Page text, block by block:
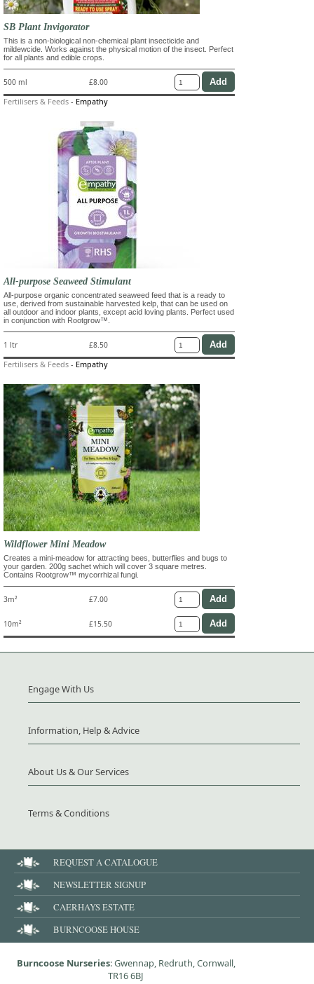
SB Plant Invigorator
This is a non-biological non-chemical plant insecticide and
mildewcide. Works against the physical motion of the insect. Perfect
for all plants and edible crops.
500 ml £8.00
Fertilisers & Feeds - Empathy
All-purpose Seaweed Stimulant
All-purpose organic concentrated seaweed feed that is a ready to
use, derived from sustainable harvested kelp, that can be used on
all outdoor and indoor plants, except acid loving plants. Perfect used
in conjunction with Rootgrow™.
1 ltr £8.50
Fertilisers & Feeds - Empathy
Wildflower Mini Meadow
Creates a mini-meadow for attracting bees, butterflies and bugs to
your garden. 200g sachet which will cover 3 square metres.
Contains Rootgrow™ mycorrhizal fungi.
3m² £7.00
10m² £15.50
Engage With Us
Information, Help & Advice
About Us & Our Services
Terms & Conditions
REQUEST A CATALOGUE
NEWSLETTER SIGNUP
CAERHAYS ESTATE
BURNCOOSE HOUSE
Burncoose Nurseries: Gwennap, Redruth, Cornwall,
TR16 6BJ